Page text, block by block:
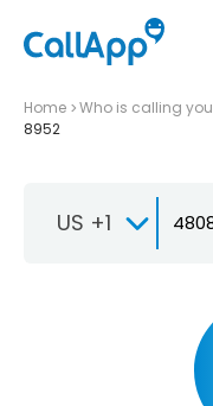
Home Who is calling you
8952
US +1